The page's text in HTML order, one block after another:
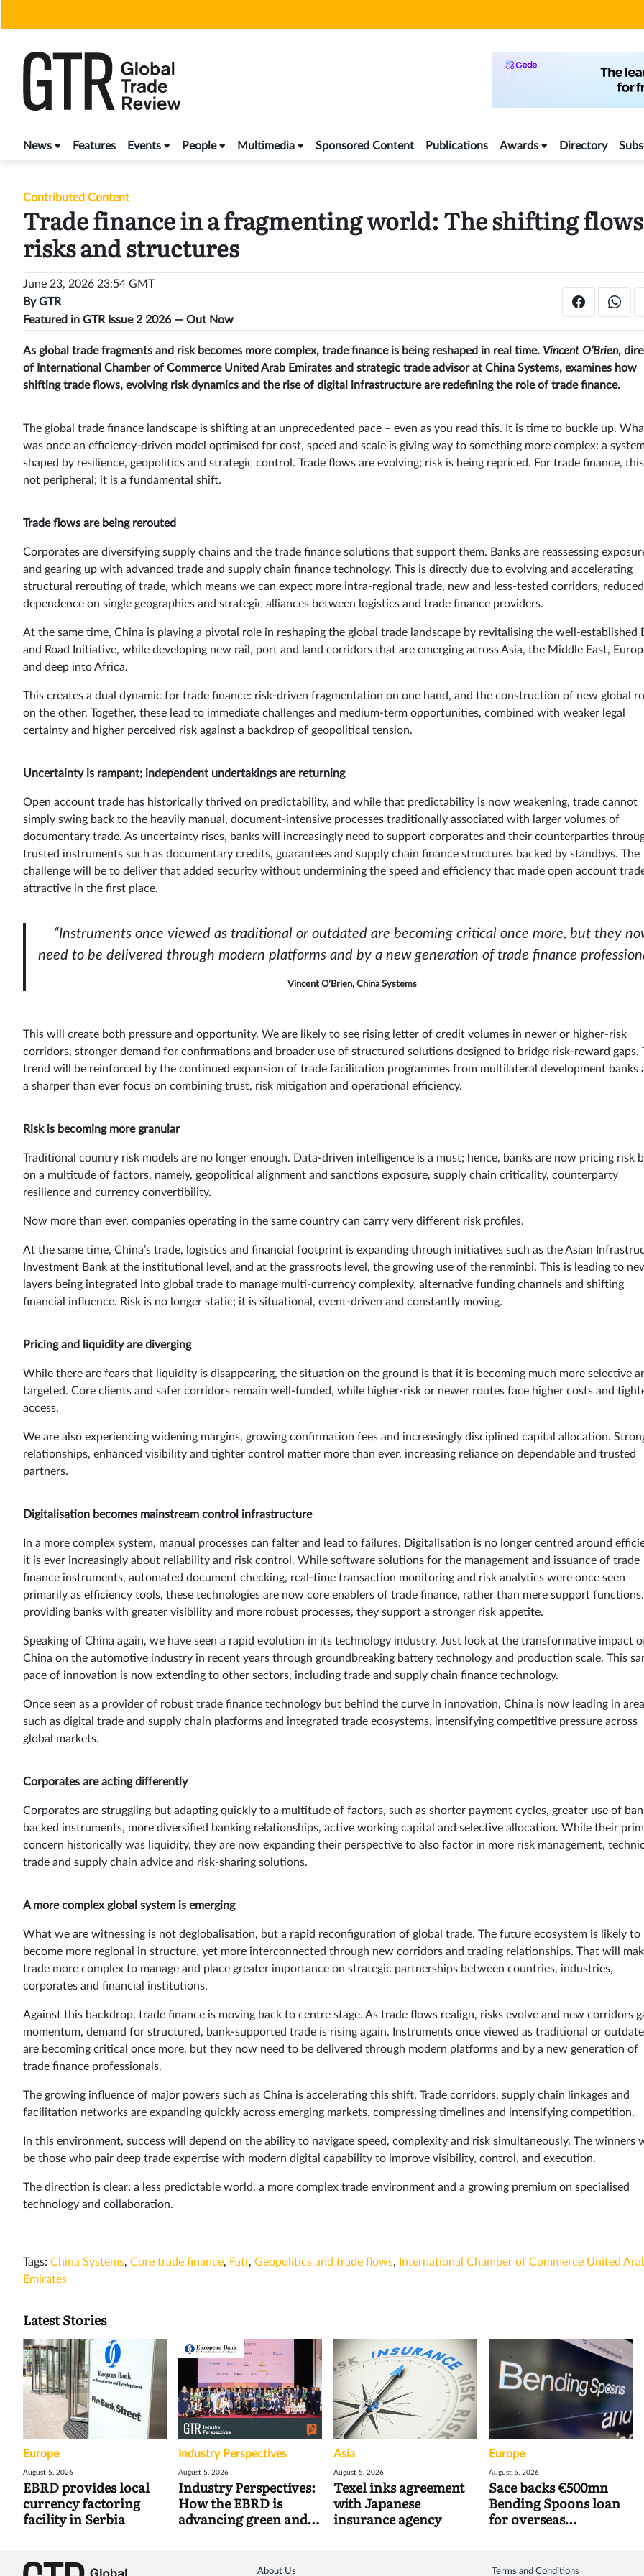
News Features Events People Multimedia Sponsored Content Publications Awards Directory
Contributed Content
Trade finance in a fragmenting world: The shifting
risks and structures
June 23, 2026 23:54 GMT
ByGTR
Featured in GTR Issue 2 2026 — Out Now
As global trade fragments and risk becomes more complex, trade finance is being reshaped in real time. Vincent O’Brien,
of International Chamber of Commerce United Arab Emirates and strategic trade advisor at China Systems, examines how
shifting trade flows, evolving risk dynamics and the rise of digital infrastructure are redefining the role of trade finance.
The global trade finance landscape is shifting at an unprecedented pace – even as you read this. It is time to buckle up.
was once an efficiency-driven model optimised for cost, speed and scale is giving way to something more complex: a
shaped by resilience, geopolitics and strategic control. Trade flows are evolving; risk is being repriced. For trade finance,
not peripheral; it is a fundamental shift.
Trade flows are being rerouted
Corporates are diversifying supply chains and the trade finance solutions that support them. Banks are reassessing
and gearing up with advanced trade and supply chain finance technology. This is directly due to evolving and accelerating
structural rerouting of trade, which means we can expect more intra-regional trade, new and less-tested corridors, reduced
dependence on single geographies and strategic alliances between logistics and trade finance providers.
At the same time, China is playing a pivotal role in reshaping the global trade landscape by revitalising the well-established
and Road Initiative, while developing new rail, port and land corridors that are emerging across Asia, the Middle East,
and deep into Africa.
This creates a dual dynamic for trade finance: risk-driven fragmentation on one hand, and the construction of new global
on the other. Together, these lead to immediate challenges and medium-term opportunities, combined with weaker legal
certainty and higher perceived risk against a backdrop of geopolitical tension.
Uncertainty is rampant; independent undertakings are returning
Open account trade has historically thrived on predictability, and while that predictability is now weakening, trade cannot
simply swing back to the heavily manual, document-intensive processes traditionally associated with larger volumes of
documentary trade. As uncertainty rises, banks will increasingly need to support corporates and their counterparties
trusted instruments such as documentary credits, guarantees and supply chain finance structures backed by standbys. The
challenge will be to deliver that added security without undermining the speed and efficiency that made open account
attractive in the first place.
“Instruments once viewed as traditional or outdated are becoming critical once more, but they
need to be delivered through modern platforms and by a new generation of trade finance
Vincent O’Brien, China Systems
This will create both pressure and opportunity. We are likely to see rising letter of credit volumes in newer or higher-risk
corridors, stronger demand for confirmations and broader use of structured solutions designed to bridge risk-reward gaps.
trend will be reinforced by the continued expansion of trade facilitation programmes from multilateral development banks
a sharper than ever focus on combining trust, risk mitigation and operational efficiency.
Risk is becoming more granular
Traditional country risk models are no longer enough. Data-driven intelligence is a must; hence, banks are now pricing risk
on a multitude of factors, namely, geopolitical alignment and sanctions exposure, supply chain criticality, counterparty
resilience and currency convertibility.
Now more than ever, companies operating in the same country can carry very different risk profiles.
At the same time, China’s trade, logistics and financial footprint is expanding through initiatives such as the Asian
Investment Bank at the institutional level, and at the grassroots level, the growing use of the renminbi. This is leading to
layers being integrated into global trade to manage multi-currency complexity, alternative funding channels and shifting
financial influence. Risk is no longer static; it is situational, event-driven and constantly moving.
Pricing and liquidity are diverging
While there are fears that liquidity is disappearing, the situation on the ground is that it is becoming much more selective
targeted. Core clients and safer corridors remain well-funded, while higher-risk or newer routes face higher costs and
access.
We are also experiencing widening margins, growing confirmation fees and increasingly disciplined capital allocation.
relationships, enhanced visibility and tighter control matter more than ever, increasing reliance on dependable and trusted
partners.
Digitalisation becomes mainstream control infrastructure
In a more complex system, manual processes can falter and lead to failures. Digitalisation is no longer centred around
it is ever increasingly about reliability and risk control. While software solutions for the management and issuance of trade
finance instruments, automated document checking, real-time transaction monitoring and risk analytics were once seen
primarily as efficiency tools, these technologies are now core enablers of trade finance, rather than mere support
providing banks with greater visibility and more robust processes, they support a stronger risk appetite.
Speaking of China again, we have seen a rapid evolution in its technology industry. Just look at the transformative impact
China on the automotive industry in recent years through groundbreaking battery technology and production scale. This
pace of innovation is now extending to other sectors, including trade and supply chain finance technology.
Once seen as a provider of robust trade finance technology but behind the curve in innovation, China is now leading in
such as digital trade and supply chain platforms and integrated trade ecosystems, intensifying competitive pressure across
global markets.
Corporates are acting differently
Corporates are struggling but adapting quickly to a multitude of factors, such as shorter payment cycles, greater use of
backed instruments, more diversified banking relationships, active working capital and selective allocation. While their
concern historically was liquidity, they are now expanding their perspective to also factor in more risk management,
trade and supply chain advice and risk-sharing solutions.
A more complex global system is emerging
What we are witnessing is not deglobalisation, but a rapid reconfiguration of global trade. The future ecosystem is likely to
become more regional in structure, yet more interconnected through new corridors and trading relationships. That will
trade more complex to manage and place greater importance on strategic partnerships between countries, industries,
corporates and financial institutions.
Against this backdrop, trade finance is moving back to centre stage. As trade flows realign, risks evolve and new corridors
momentum, demand for structured, bank-supported trade is rising again. Instruments once viewed as traditional or
are becoming critical once more, but they now need to be delivered through modern platforms and by a new generation of
trade finance professionals.
The growing influence of major powers such as China is accelerating this shift. Trade corridors, supply chain linkages and
facilitation networks are expanding quickly across emerging markets, compressing timelines and intensifying competition.
In this environment, success will depend on the ability to navigate speed, complexity and risk simultaneously. The winners
be those who pair deep trade expertise with modern digital capability to improve visibility, control, and execution.
The direction is clear: a less predictable world, a more complex trade environment and a growing premium on specialised
technology and collaboration.
Tags: China Systems, Core trade finance, Fatr, Geopolitics and trade flows,
International Chamber of Commerce United
Emirates
Latest Stories
Europe
August 5, 2026
EBRD provides local
currency factoring
facility in Serbia
Industry Perspectives
August 5, 2026
Industry Perspectives:
How the EBRD is
advancing green and
Asia
August 5, 2026
Texel inks agreement
with Japanese
insurance agency
Europe
August 5, 2026
Sace backs €500mn
Bending Spoons loan
for overseas
About Us Terms and Conditions